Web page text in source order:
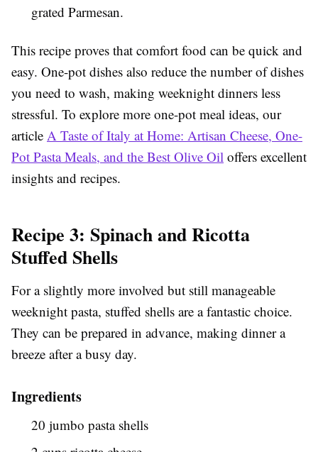
grated Parmesan.
This recipe proves that comfort food can be quick and
easy. One-pot dishes also reduce the number of dishes
you need to wash, making weeknight dinners less
stressful. To explore more one-pot meal ideas, our
article A Taste of Italy at Home: Artisan Cheese, One-
Pot Pasta Meals, and the Best Olive Oil offers excellent
insights and recipes.
Recipe 3: Spinach and Ricotta
Stuffed Shells
For a slightly more involved but still manageable
weeknight pasta, stuffed shells are a fantastic choice.
They can be prepared in advance, making dinner a
breeze after a busy day.
Ingredients
20 jumbo pasta shells